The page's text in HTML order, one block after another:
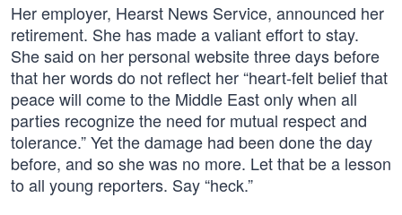
Her employer, Hearst News Service, announced her
retirement. She has made a valiant effort to stay.
She said on her personal website three days before
that her words do not reflect her “heart-felt belief that
peace will come to the Middle East only when all
parties recognize the need for mutual respect and
tolerance.” Yet the damage had been done the day
before, and so she was no more. Let that be a lesson
to all young reporters. Say “heck.”